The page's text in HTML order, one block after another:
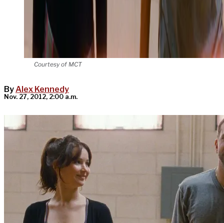
Courtesy of MCT
ByAlex Kennedy
Nov. 27, 2012, 2:00 a.m.